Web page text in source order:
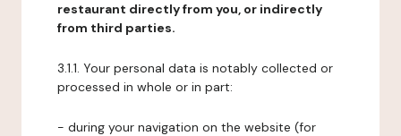
restaurant directly from you, or indirectly
from third parties.
3.1.1. Your personal data is notably collected or
processed in whole or in part:
- during your navigation on the website (for